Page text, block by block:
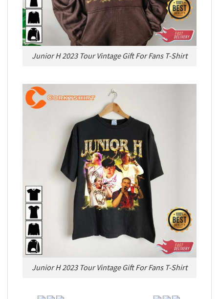
Junior H 2023 Tour Vintage Gift For Fans T-Shirt
Junior H 2023 Tour Vintage Gift For Fans T-Shirt